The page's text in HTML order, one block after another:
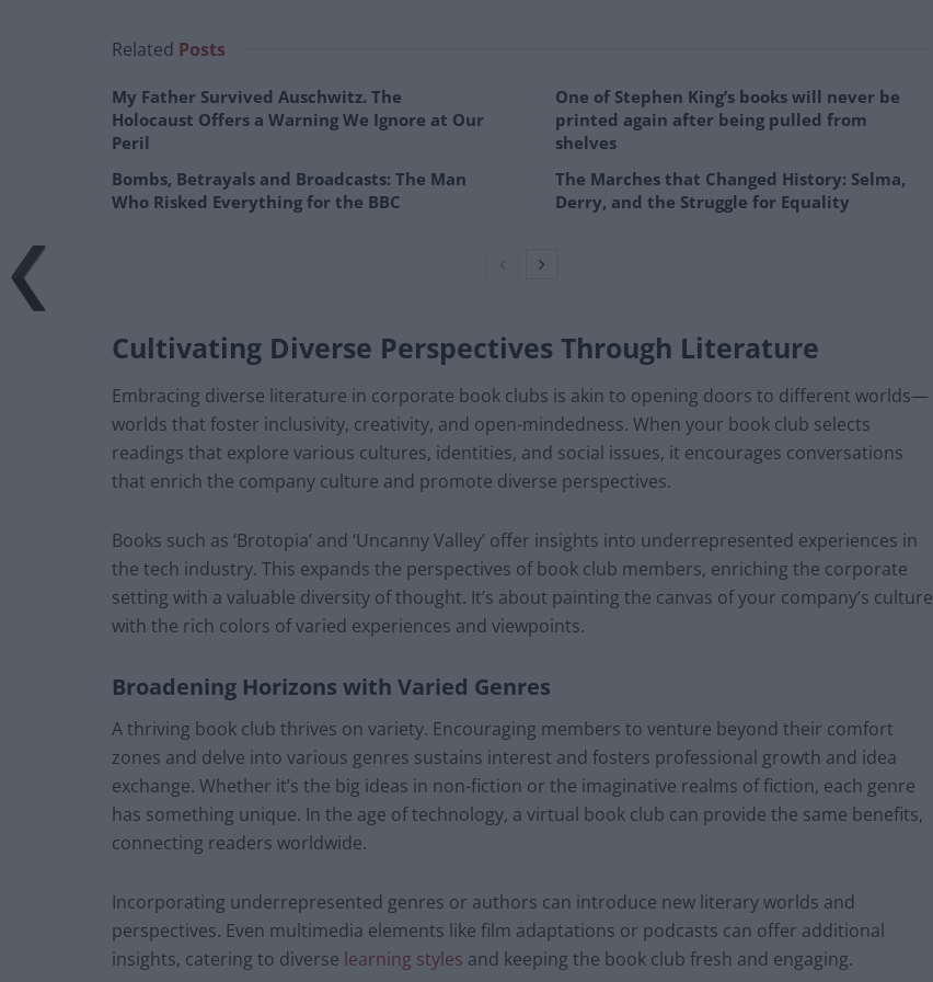
Related Posts
My Father Survived Auschwitz. The
Holocaust Offers a Warning We Ignore at Our
Peril
Bombs, Betrayals and Broadcasts: The Man
Who Risked Everything for the BBC
One of Stephen King’s books will never be
printed again after being pulled from
shelves
The Marches that Changed History: Selma,
Derry, and the Struggle for Equality
Cultivating Diverse Perspectives Through Literature
Embracing diverse literature in corporate book clubs is akin to opening doors to different worlds—
worlds that foster inclusivity, creativity, and open-mindedness. When your book club selects
readings that explore various cultures, identities, and social issues, it encourages conversations
that enrich the company culture and promote diverse perspectives.
Books such as ‘Brotopia’ and ‘Uncanny Valley’ offer insights into underrepresented experiences in
the tech industry. This expands the perspectives of book club members, enriching the corporate
setting with a valuable diversity of thought. It’s about painting the canvas of your company’s culture
with the rich colors of varied experiences and viewpoints.
Broadening Horizons with Varied Genres
A thriving book club thrives on variety. Encouraging members to venture beyond their comfort
zones and delve into various genres sustains interest and fosters professional growth and idea
exchange. Whether it’s the big ideas in non-fiction or the imaginative realms of fiction, each genre
has something unique. In the age of technology, a virtual book club can provide the same benefits,
connecting readers worldwide.
Incorporating underrepresented genres or authors can introduce new literary worlds and
perspectives. Even multimedia elements like film adaptations or podcasts can offer additional
insights, catering to diverse learning styles and keeping the book club fresh and engaging.